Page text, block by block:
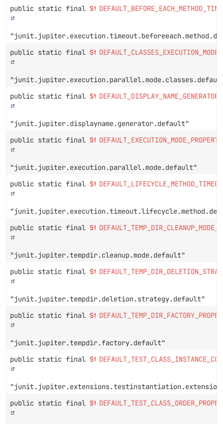
public static final String
public static final String
public static final String
"junit.jupiter.displayname.generator.default"
public static final String
"junit.jupiter.execution.parallel.mode.default"
public static final String
public static final String
"junit.jupiter.tempdir.cleanup.mode.default"
public static final String
"junit.jupiter.tempdir.deletion.strategy.default"
public static final String
"junit.jupiter.tempdir.factory.default"
public static final String
public static final String